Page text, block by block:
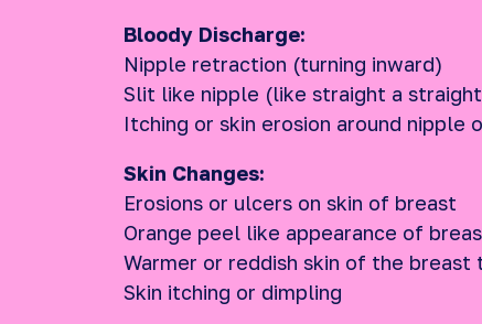
Bloody Discharge:
Nipple retraction (turning inward)
Slit like nipple (like straight a
Itching or skin erosion around nipple
Skin Changes:
Erosions or ulcers on skin of breast
Orange peel like appearance of
Warmer or reddish skin of the
Skin itching or dimpling